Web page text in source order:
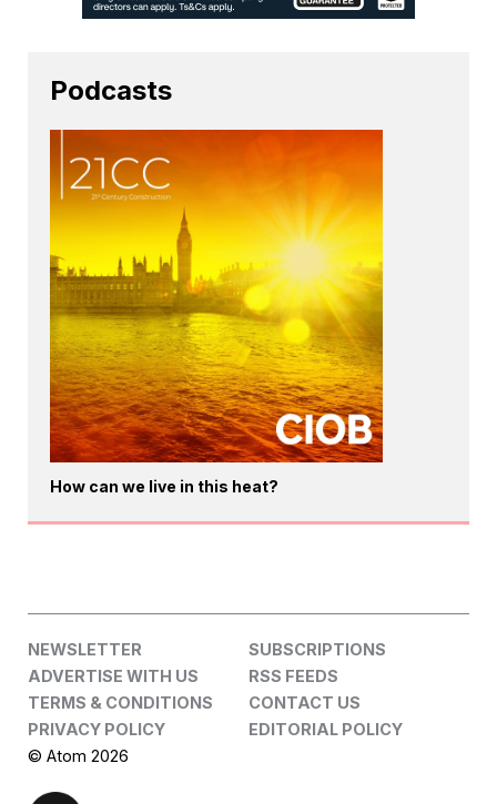
Podcasts
How can we live in this heat?
NEWSLETTER
SUBSCRIPTIONS
ADVERTISE WITH US
RSS FEEDS
TERMS & CONDITIONS
CONTACT US
PRIVACY POLICY
EDITORIAL POLICY
© Atom 2026